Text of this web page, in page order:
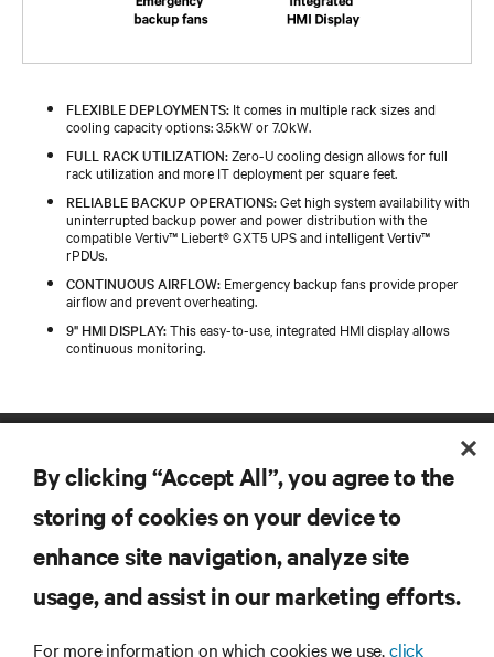
FLEXIBLE DEPLOYMENTS: It comes in multiple rack sizes and
cooling capacity options: 3.5kW or 7.0kW.
FULL RACK UTILIZATION:Zero-U cooling design allows for full
rack utilization and more IT deployment per square feet.
RELIABLE BACKUP OPERATIONS:Get high system availability with
uninterrupted backup power and power distribution with the
compatible Vertiv™ Liebert® GXT5 UPS and intelligent Vertiv™
rPDUs.
CONTINUOUS AIRFLOW: Emergency backup fans provide proper
airflow and prevent overheating.
9" HMI DISPLAY:This easy-to-use, integrated HMI display allows
continuous monitoring.
RESOURCES
SUPPORT
By clicking “Accept All”, you agree to the
storing of cookies on your device to
enhance site navigation, analyze site
usage, and assist in our marketing efforts.
For more information on which cookies we use,click